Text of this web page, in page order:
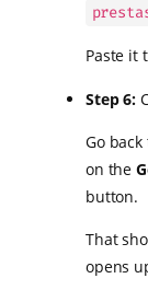
Paste it
Step 6:
Go back
on the
button.
That
opens